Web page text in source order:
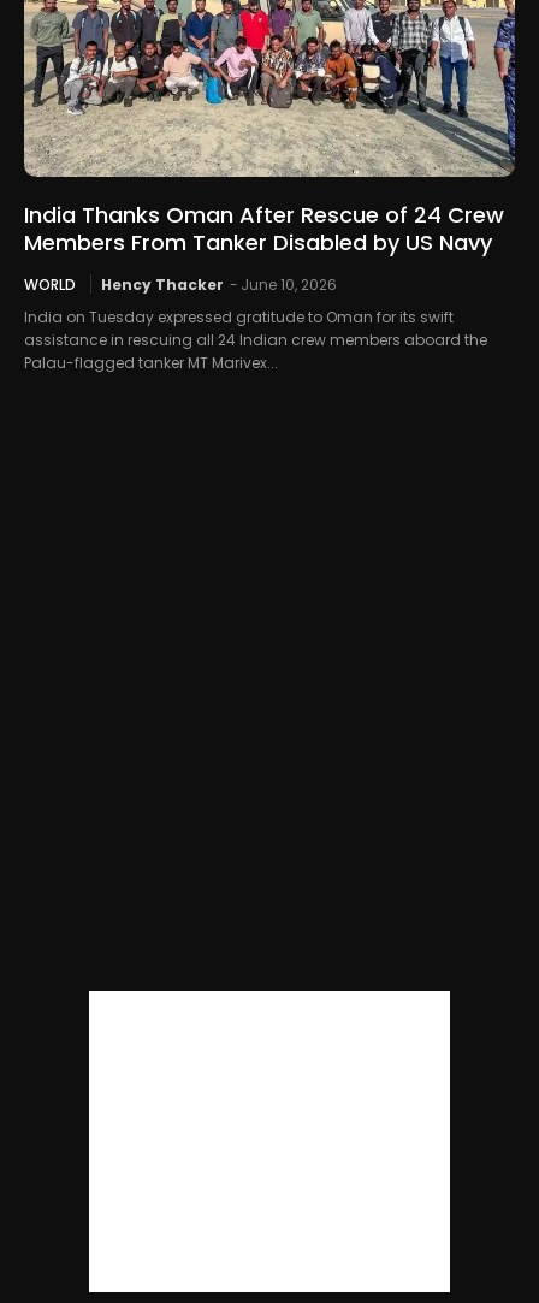
India Thanks Oman After Rescue of 24 Crew
Members From Tanker Disabled by US Navy
WORLD Hency Thacker - June 10, 2026
India on Tuesday expressed gratitude to Oman for its swift
assistance in rescuing all 24 Indian crew members aboard the
Palau-flagged tanker MT Marivex...